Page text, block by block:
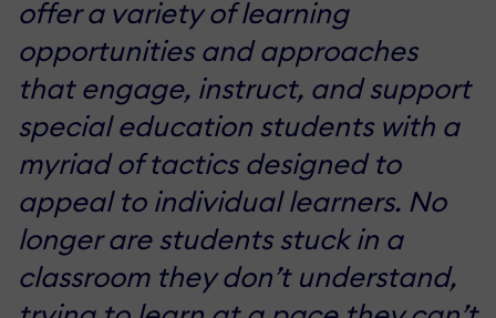
offer a variety of learning
opportunities and approaches
that engage, instruct, and support
special education students with a
myriad of tactics designed to
appeal to individual learners. No
longer are students stuck in a
classroom they don’t understand,